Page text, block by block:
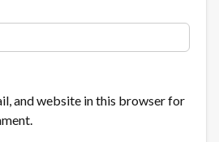
and website in this browser for